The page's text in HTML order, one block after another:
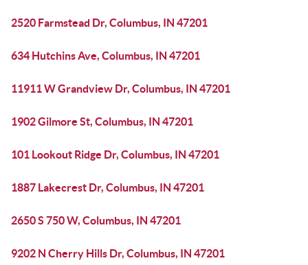
2520 Farmstead Dr, Columbus, IN 47201
634 Hutchins Ave, Columbus, IN 47201
11911 W Grandview Dr, Columbus, IN 47201
1902 Gilmore St, Columbus, IN 47201
101 Lookout Ridge Dr, Columbus, IN 47201
1887 Lakecrest Dr, Columbus, IN 47201
2650 S 750 W, Columbus, IN 47201
9202 N Cherry Hills Dr, Columbus, IN 47201